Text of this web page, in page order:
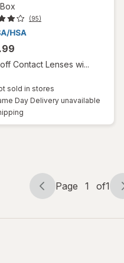
(95)
Contact Lenses wi...
sold in stores
Day Delivery unavailable
Page
Page 1 of1
Page
of